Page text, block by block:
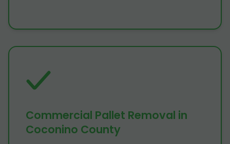
Commercial Pallet Removal in
Coconino County